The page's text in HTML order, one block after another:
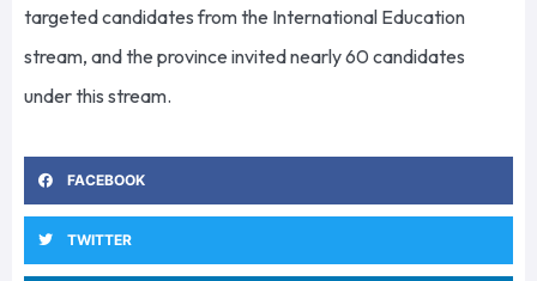
targeted candidates from the International Education
stream, and the province invited nearly 60 candidates
under this stream.
FACEBOOK
TWITTER